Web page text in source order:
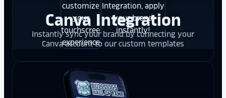
Canva Integration
Instantly sync your brand by connecting your
Canva account to our custom templates